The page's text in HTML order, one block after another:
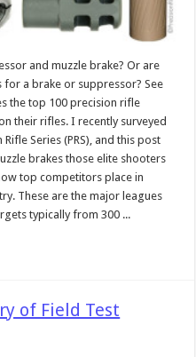
and muzzle brake? Or are
a brake or suppressor? See
the top 100 precision rifle
their rifles. I recently surveyed
Series (PRS), and this post
brakes those elite shooters
top competitors place in
These are the major leagues
typically from 300 ...
of Field Test